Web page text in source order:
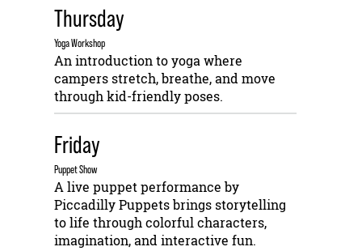
Thursday
Yoga Workshop
An introduction to yoga where
campers stretch, breathe, and move
through kid-friendly poses.
Friday
Puppet Show
A live puppet performance by
Piccadilly Puppets brings storytelling
to life through colorful characters,
imagination, and interactive fun.